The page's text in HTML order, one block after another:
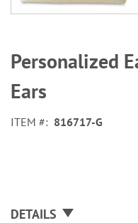
to
the
beginning
of
images
Personalized
Ears
ITEM 816717-G
DETAILS